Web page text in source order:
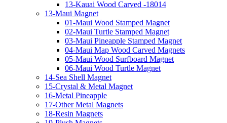
13-Kauai Wood Carved -18014
13-Maui Magnet
01-Maui Wood Stamped Magnet
02-Maui Turtle Stamped Magnet
03-Maui Pineapple Stamped Magnet
04-Maui Map Wood Carved Magnets
05-Maui Wood Surfboard Magnet
06-Maui Wood Turtle Magnet
14-Sea Shell Magnet
15-Crystal & Metal Magnet
16-Metal Pineapple
17-Other Metal Magnets
18-Resin Magnets